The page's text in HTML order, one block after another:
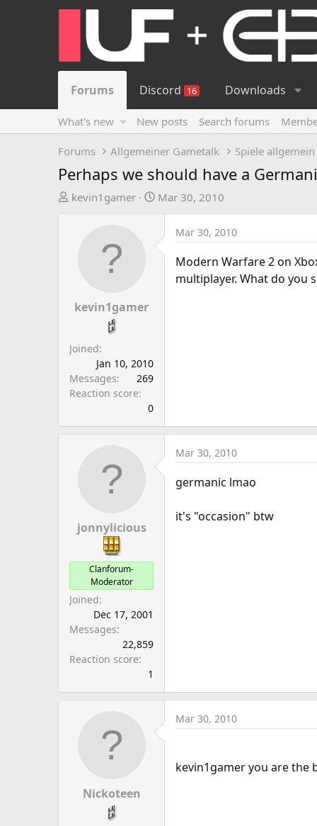
Forums Discord 16 Downloads
What's new New posts Search forums
Forums Allgemeiner Gametalk Spiele allgemein
Perhaps we should have a
T
t
r
kevin1gamer
S
r
Mar 30, 2010
kevin1gamer
Joined
Jan 10, 2010
Messages
269
Reaction score
0
Mar 30, 2010
Modern Warfare 2 on
multiplayer. What do you
jonnylicious
Clanforum-
Moderator
Joined
Dec 17, 2001
Messages
22,859
Reaction score
1
Mar 30, 2010
germanic lmao
it's "occasion" btw
Nickoteen
Mar 30, 2010
kevin1gamer you are the